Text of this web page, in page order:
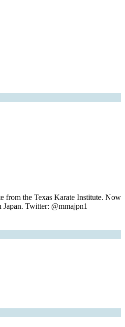
from the Texas Karate Institute. Now
Twitter: @mmajpn1